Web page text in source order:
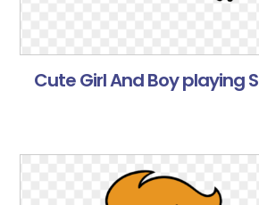
Cute Girl And Boy playing